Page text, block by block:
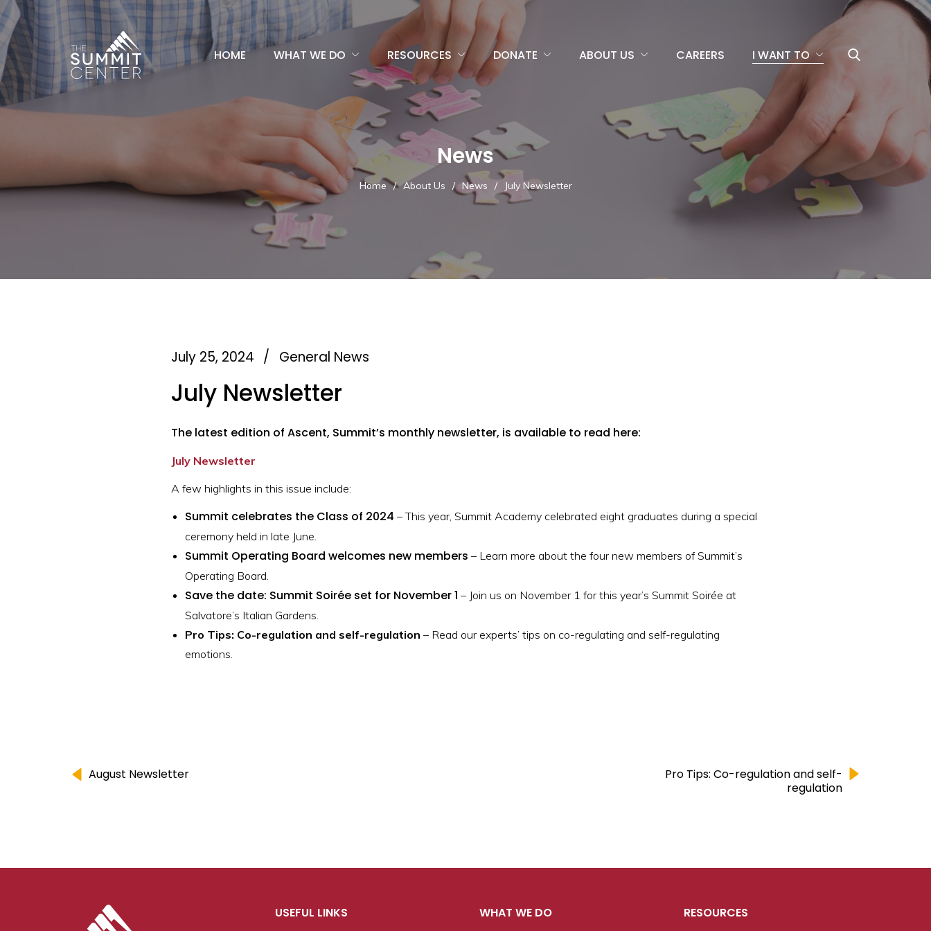
HOME WHAT WE DO RESOURCES DONATE ABOUT US CAREERS I WANT TO
News
Home / About Us / News / July Newsletter
July 25, 2024 / General News
July Newsletter
The latest edition of Ascent, Summit’s monthly newsletter, is available to read here:
July Newsletter
A few highlights in this issue include:
Summit celebrates the Class of 2024 – This year, Summit Academy celebrated eight graduates during a special
ceremony held in late June.
Summit Operating Board welcomes new members – Learn more about the four new members of Summit’s
Operating Board.
Save the date: Summit Soirée set for November 1 – Join us on November 1 for this year’s Summit Soirée at
Salvatore’s Italian Gardens.
Pro Tips: Co-regulation and self-regulation – Read our experts’ tips on co-regulating and self-regulating
emotions.
August Newsletter
Pro Tips: Co-regulation and self-
regulation
USEFUL LINKS WHAT WE DO RESOURCES